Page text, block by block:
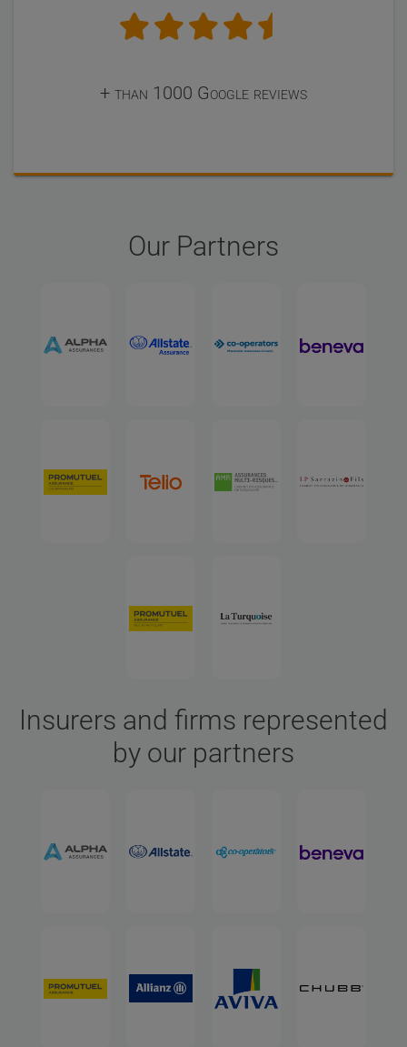
+ than 1000 Google reviews
Our Partners
Insurers and firms represented
by our partners